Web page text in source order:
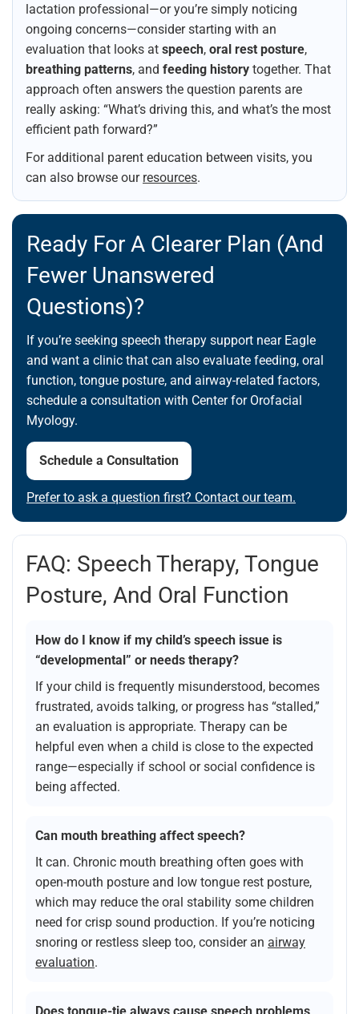
lactation professional—or you’re simply noticing
ongoing concerns—consider starting with an
evaluation that looks at speech, oral rest posture,
breathing patterns, and feeding history together. That
approach often answers the question parents are
really asking: “What’s driving this, and what’s the most
efficient path forward?”
For additional parent education between visits, you
can also browse our resources.
Ready For A Clearer Plan (and
Fewer Unanswered
Questions)?
If you’re seeking speech therapy support near Eagle
and want a clinic that can also evaluate feeding, oral
function, tongue posture, and airway-related factors,
schedule a consultation with Center for Orofacial
Myology.
Schedule a Consultation
Prefer to ask a question first? Contact our team.
FAQ: Speech Therapy, Tongue
Posture, And Oral Function
How do I know if my child’s speech issue is
“developmental” or needs therapy?
If your child is frequently misunderstood, becomes
frustrated, avoids talking, or progress has “stalled,”
an evaluation is appropriate. Therapy can be
helpful even when a child is close to the expected
range—especially if school or social confidence is
being affected.
Can mouth breathing affect speech?
It can. Chronic mouth breathing often goes with
open-mouth posture and low tongue rest posture,
which may reduce the oral stability some children
need for crisp sound production. If you’re noticing
snoring or restless sleep too, consider an airway
evaluation.
Does tongue-tie always cause speech problems